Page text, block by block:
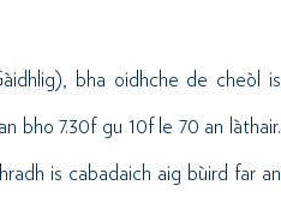
bha oidhche de cheòl is
bho 7.30f gu 10f le 70 an làthair.
is cabadaich aig bùird far an